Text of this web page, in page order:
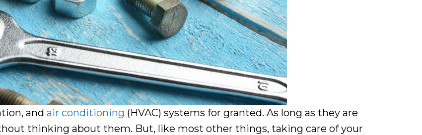
and air conditioning (HVAC) systems for granted. As long as they are
thinking about them. But, like most other things, taking care of your